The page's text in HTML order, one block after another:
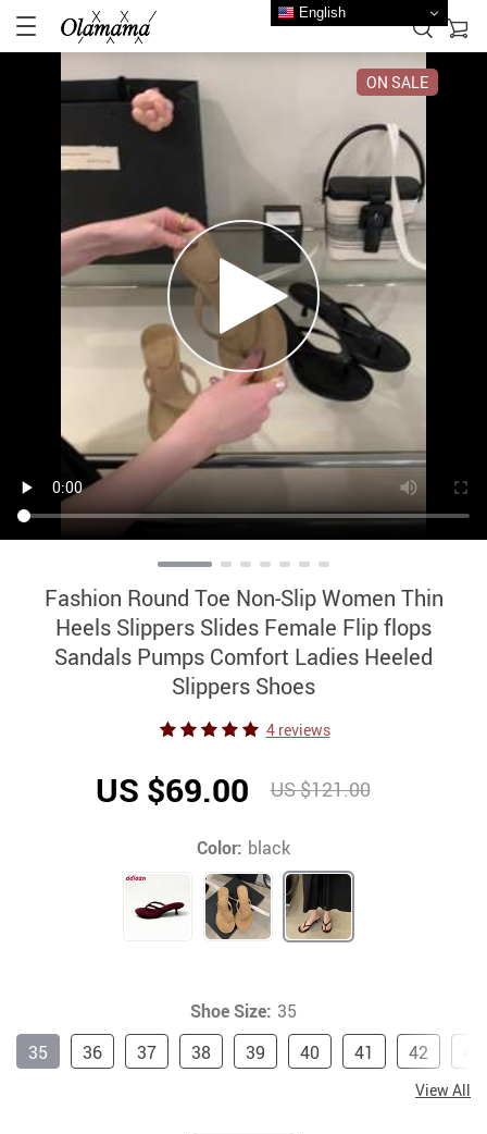
ON SALE
Fashion Round Toe Non-Slip Women Thin
Heels Slippers Slides Female Flip flops
Sandals Pumps Comfort Ladies Heeled
Slippers Shoes
4 reviews
US $69.00 US $121.00
Color: black
Shoe Size: 35
39
40 41 42
35 36 37 38
View All
English